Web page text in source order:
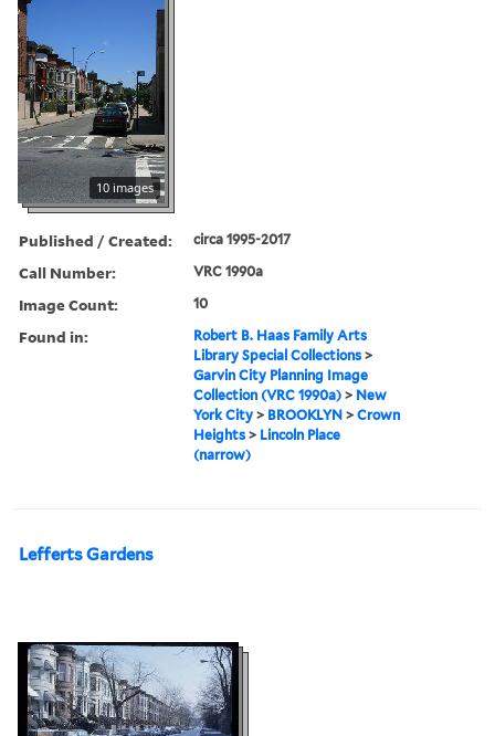
10 images
Published / Created: circa 1995-2017
Call Number: VRC 1990a
Image Count: 10
Found in:
Robert B. Haas Family Arts
Library Special Collections >
Garvin City Planning Image
Collection (VRC 1990a) > New
York City > BROOKLYN >Crown
Heights > Lincoln Place
(narrow)
Lefferts Gardens